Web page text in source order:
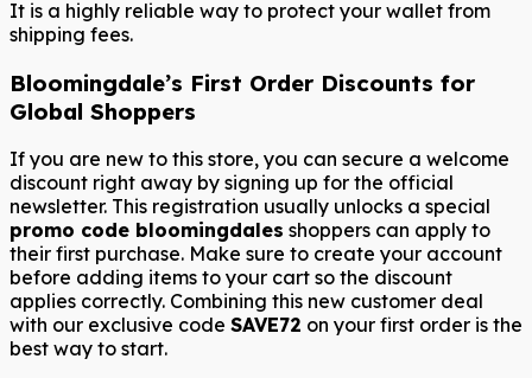
It is a highly reliable way to protect your wallet from
shipping fees.
Bloomingdale’s First Order Discounts for
Global Shoppers
If you are new to this store, you can secure a welcome
discount right away by signing up for the official
newsletter. This registration usually unlocks a special
promo code bloomingdales shoppers can apply to
their first purchase. Make sure to create your account
before adding items to your cart so the discount
applies correctly. Combining this new customer deal
with our exclusive code SAVE72 on your first order is the
best way to start.